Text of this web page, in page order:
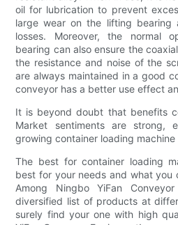
oil for lubrication to prevent
large wear on the lifting bearing
losses. Moreover, the normal
bearing can also ensure the
the resistance and noise of the
are always maintained in a good
conveyor has a better use effect
It is beyond doubt that benefits
Market sentiments are strong,
growing container loading
The best for container loading
best for your needs and what you
Among Ningbo YiFan
diversified list of products at
surely find your one with high